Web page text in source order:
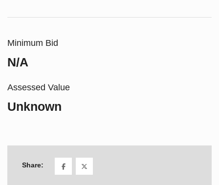
Minimum Bid
N/A
Assessed Value
Unknown
Share: